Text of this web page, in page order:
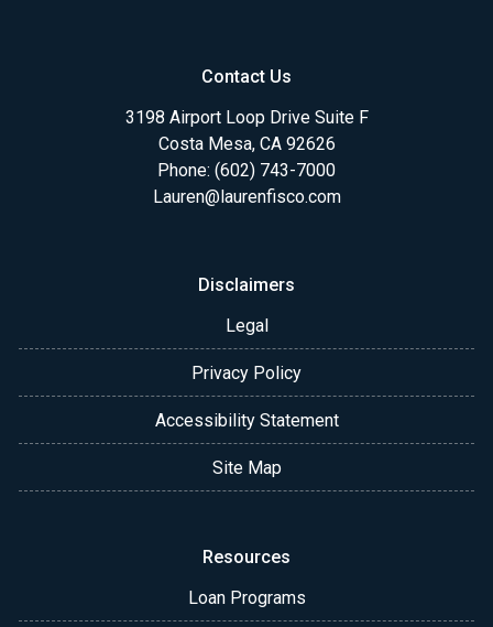
Contact Us
3198 Airport Loop Drive Suite F
Costa Mesa, CA 92626
Phone: (602) 743-7000
Lauren@laurenfisco.com
Disclaimers
Legal
Privacy Policy
Accessibility Statement
Site Map
Resources
Loan Programs